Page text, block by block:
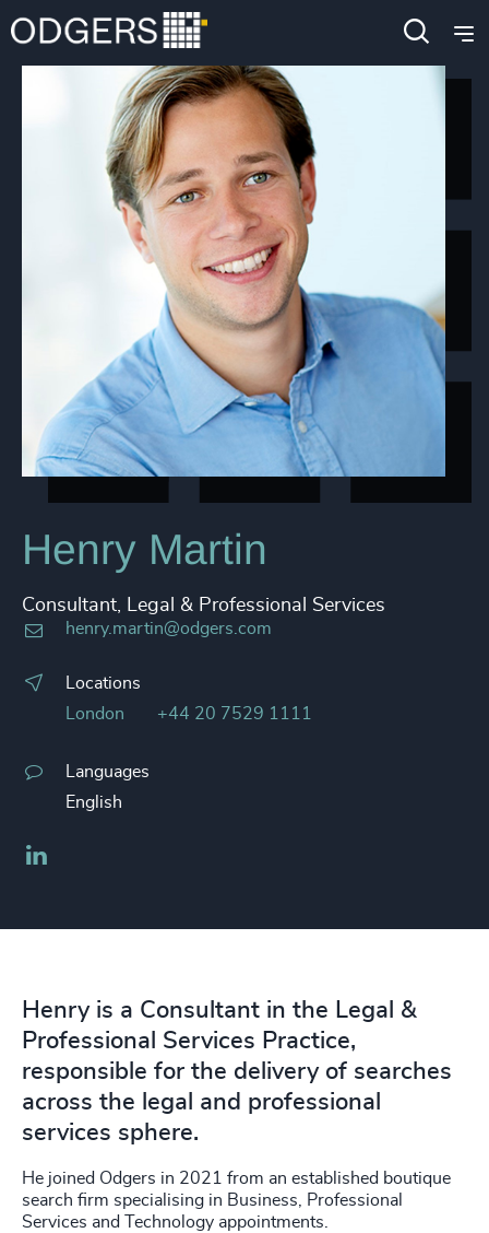
Henry Martin
Consultant, Legal & Professional Services
henry.martin@odgers.com
Locations
London
+44 20 7529 1111
Languages
English
Henry is a Consultant in the Legal &
Professional Services Practice,
responsible for the delivery of searches
across the legal and professional
services sphere.
He joined Odgers in 2021 from an established boutique
search firm specialising in Business, Professional
Services and Technology appointments.